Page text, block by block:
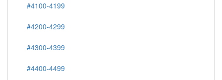
#4100-4199
#4200-4299
#4300-4399
#4400-4499